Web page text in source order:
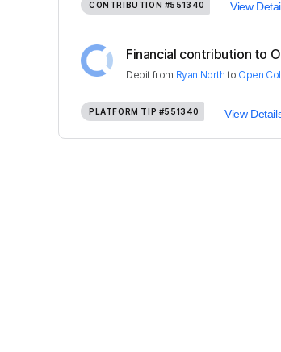
CONTRIBUTION #551340 View
Financial contribution to
Debit from Ryan North to Open
PLATFORM TIP #551340 View